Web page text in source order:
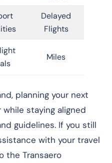
Delayed
Flights
Miles
planning your next
staying aligned
guidelines. If you still
with your travel
the Transaero